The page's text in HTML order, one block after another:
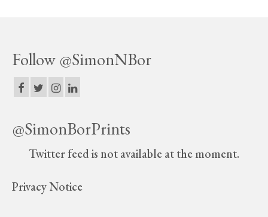
Follow @SimonNBor
@SimonBorPrints
Twitter feed is not available at the moment.
Privacy Notice